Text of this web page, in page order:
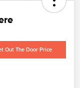
Out The Door Price